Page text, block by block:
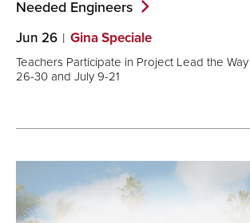
Needed Engineers
Jun 26 Gina Speciale
Teachers Participate in Project Lead the
26-30 and July 9-21